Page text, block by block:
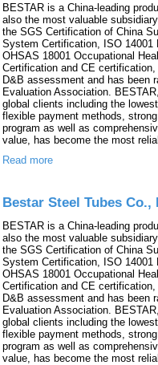
BESTAR is a China-leading
also the most valuable
the SGS Certification of China
System Certification, ISO
OHSAS 18001 Occupational
Certification and CE
D&B assessment and has been
Evaluation Association.
global clients including the
flexible payment methods,
program as well as
value, has become the most
Read more
Bestar Steel Tubes Co.,
BESTAR is a China-leading
also the most valuable
the SGS Certification of China
System Certification, ISO
OHSAS 18001 Occupational
Certification and CE
D&B assessment and has been
Evaluation Association.
global clients including the
flexible payment methods,
program as well as
value, has become the most